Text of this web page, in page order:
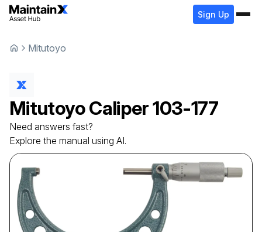
Sign Up
Mitutoyo
MitutoyoCaliper103-177
Need answers fast?
Explore the manual using AI.